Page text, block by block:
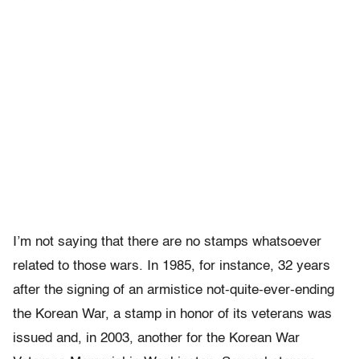
I’m not saying that there are no stamps whatsoever
related to those wars. In 1985, for instance, 32 years
after the signing of an armistice not-quite-ever-ending
the Korean War, a stamp in honor of its veterans was
issued and, in 2003, another for the Korean War